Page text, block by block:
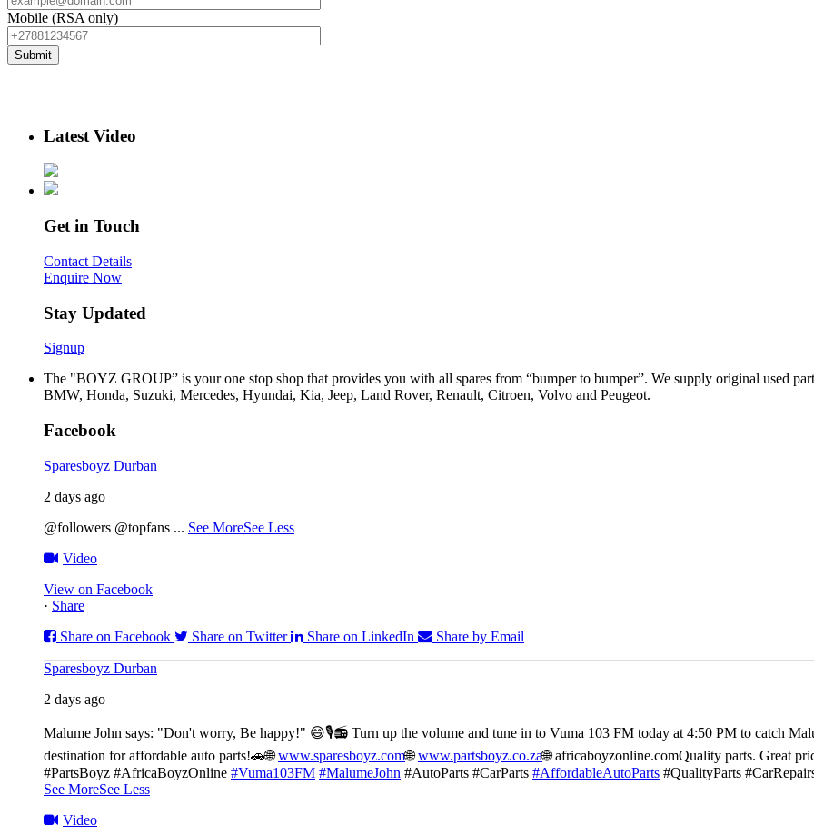
Mobile (RSA only)
Latest Video
Get in Touch
Contact Details
Enquire Now
Stay Updated
Signup
The "BOYZ GROUP” is your one stop shop that provides you with all spares from “bumper to bumper”. We supply original used
BMW, Honda, Suzuki, Mercedes, Hyundai, Kia, Jeep, Land Rover, Renault, Citroen, Volvo and Peugeot.
Facebook
Sparesboyz Durban
2 days ago
@followers @topfans ... See MoreSee Less
Video
View on Facebook
· Share
Share on Facebook
Share on Twitter Share on LinkedIn Share by Email
Sparesboyz Durban
2 days ago
Malume John says: "Don't worry, Be happy!" 😄🎙️📻 Turn up the volume and tune in to Vuma 103 FM today at 4:50 PM to catch
destination for affordable auto parts!🚗🌐www.sparesboyz.com🌐www.partsboyz.co.za🌐 africaboyzonline.comQuality parts. Great
#PartsBoyz #AfricaBoyzOnline #Vuma103FM #MalumeJohn #AutoParts #CarParts #AffordableAutoParts #QualityParts
See MoreSee Less
Video